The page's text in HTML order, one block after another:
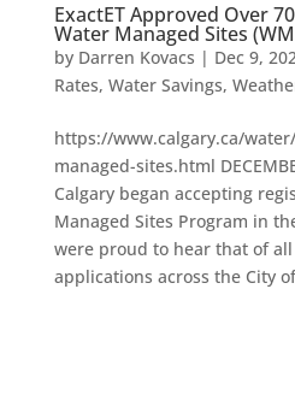
ExactET Approved Over
Water Managed Sites
by Darren Kovacs | Dec 9,
Rates, Water Savings,
https://www.calgary.ca/
managed-sites.html
Calgary began accepting
Managed Sites Program in
were proud to hear that of
applications across the City